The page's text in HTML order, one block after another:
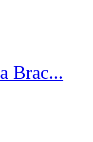
Brac...